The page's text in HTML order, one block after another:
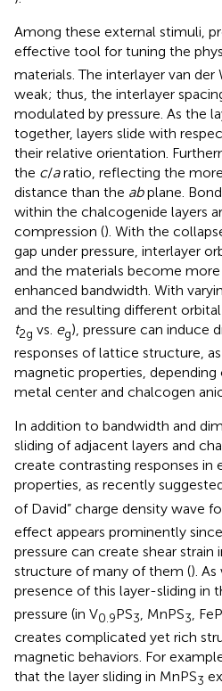
Among these external stimuli,
effective tool for tuning the
materials. The interlayer van der
weak; thus, the interlayer
modulated by pressure. As the
together, layers slide with
their relative orientation.
the c/aratio, reflecting the
distance than the abplane.
within the chalcogenide layers
compression (). With the
gap under pressure, interlayer
and the materials become
enhanced bandwidth. With
and the resulting different
t2g vs. eg), pressure can induce
responses of lattice structure,
magnetic properties,
metal center and chalcogen
In addition to bandwidth and
sliding of adjacent layers and
create contrasting responses in
properties, as recently
of David” charge density wave
effect appears prominently
pressure can create shear
structure of many of them ().
presence of this layer-sliding in
pressure (in V0.9PS3, MnPS3,
creates complicated yet rich
magnetic behaviors. For
that the layer sliding in MnPS3